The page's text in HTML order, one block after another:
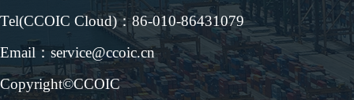
Tel(CCOIC Cloud)：86-010-86431079
Email：service@ccoic.cn
Copyright©CCOIC